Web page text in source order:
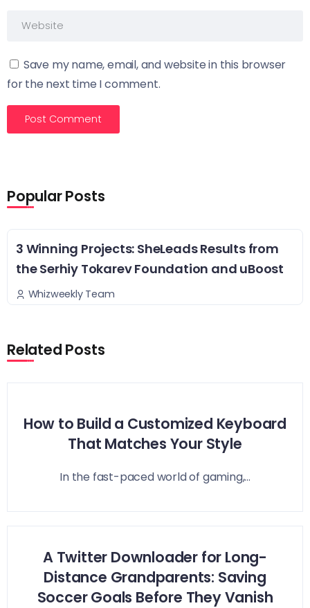
Save my name, email, and website in this browser
for the next time I comment.
Popular Posts
3 Winning Projects: SheLeads Results from
the Serhiy Tokarev Foundation and uBoost
Whizweekly Team
Related Posts
How to Build a Customized Keyboard
That Matches Your Style
In the fast-paced world of gaming,...
A Twitter Downloader for Long-
Distance Grandparents: Saving
Soccer Goals Before They Vanish